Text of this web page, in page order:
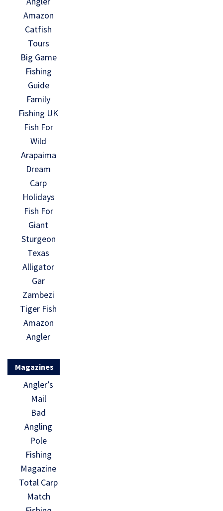
Amazon
Catfish
Tours
Big Game
Fishing
Guide
Family
Fishing UK
Fish For
Wild
Arapaima
Dream
Carp
Holidays
Fish For
Giant
Sturgeon
Texas
Alligator
Gar
Zambezi
Tiger Fish
Amazon
Angler
Magazines
Angler’s
Mail
Bad
Angling
Pole
Fishing
Magazine
Total Carp
Match